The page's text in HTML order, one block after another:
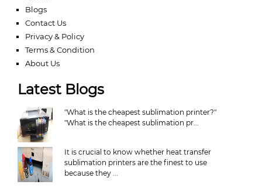
Blogs
Contact Us
Privacy & Policy
Terms & Condition
About Us
Latest Blogs
"What is the cheapest sublimation printer?"
"What is the cheapest sublimation pr...
It is crucial to know whether heat transfer
sublimation printers are the finest to use
because they ...